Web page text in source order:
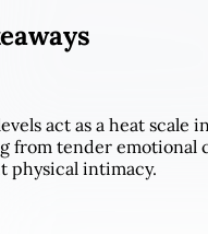
act as a heat scale
from tender emotional
physical intimacy.